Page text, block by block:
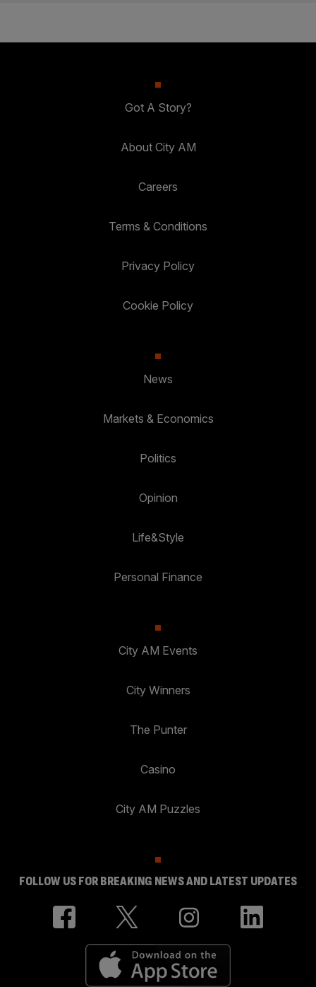
Got A Story?
About City AM
Careers
Terms & Conditions
Privacy Policy
Cookie Policy
News
Markets & Economics
Politics
Opinion
Life&Style
Personal Finance
City AM Events
City Winners
The Punter
Casino
City AM Puzzles
FOLLOW US FOR BREAKING NEWS AND LATEST UPDATES